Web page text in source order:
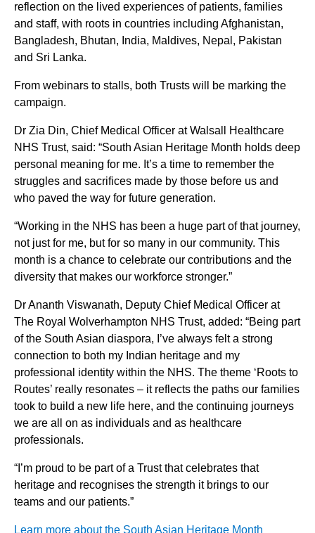
reflection on the lived experiences of patients, families
and staff, with roots in countries including Afghanistan,
Bangladesh, Bhutan, India, Maldives, Nepal, Pakistan
and Sri Lanka.
From webinars to stalls, both Trusts will be marking the
campaign.
Dr Zia Din, Chief Medical Officer at Walsall Healthcare
NHS Trust, said: “South Asian Heritage Month holds deep
personal meaning for me. It’s a time to remember the
struggles and sacrifices made by those before us and
who paved the way for future generation.
“Working in the NHS has been a huge part of that journey,
not just for me, but for so many in our community. This
month is a chance to celebrate our contributions and the
diversity that makes our workforce stronger.”
Dr Ananth Viswanath, Deputy Chief Medical Officer at
The Royal Wolverhampton NHS Trust, added: “Being part
of the South Asian diaspora, I’ve always felt a strong
connection to both my Indian heritage and my
professional identity within the NHS. The theme ‘Roots to
Routes’ really resonates – it reflects the paths our families
took to build a new life here, and the continuing journeys
we are all on as individuals and as healthcare
professionals.
“I’m proud to be part of a Trust that celebrates that
heritage and recognises the strength it brings to our
teams and our patients.”
Learn more about the South Asian Heritage Month